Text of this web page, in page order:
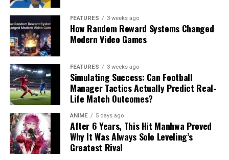
FEATURES 3 weeks ago
How Random Reward Systems Changed
Modern Video Games
FEATURES 3 weeks ago
Simulating Success: Can Football
Manager Tactics Actually Predict Real-
Life Match Outcomes?
ANIME 5 days ago
After 6 Years, This Hit Manhwa Proved
Why It Was Always Solo Leveling’s
Greatest Rival